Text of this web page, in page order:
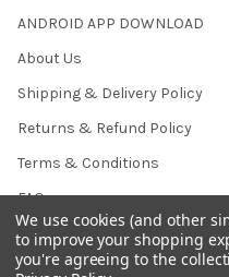
ANDROID APP DOWNLOAD
About Us
Shipping & Delivery Policy
Returns & Refund Policy
Terms & Conditions
FAQs
Privacy Policy
Sitemap
We use cookies (and other
to improve your shopping
you're agreeing to the